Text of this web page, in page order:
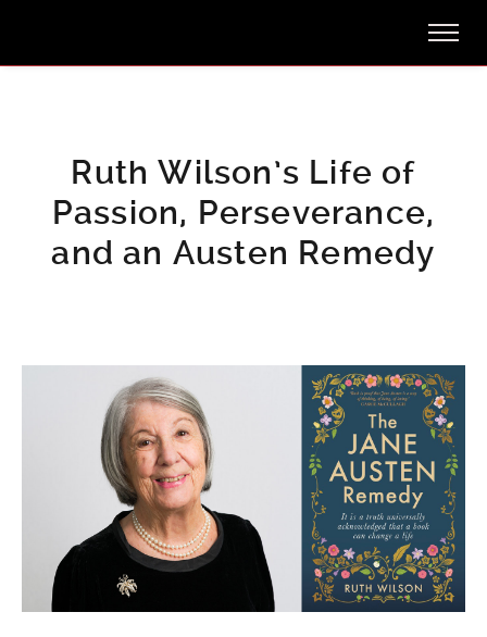
Ruth Wilson’s Life of
Passion, Perseverance,
and an Austen Remedy